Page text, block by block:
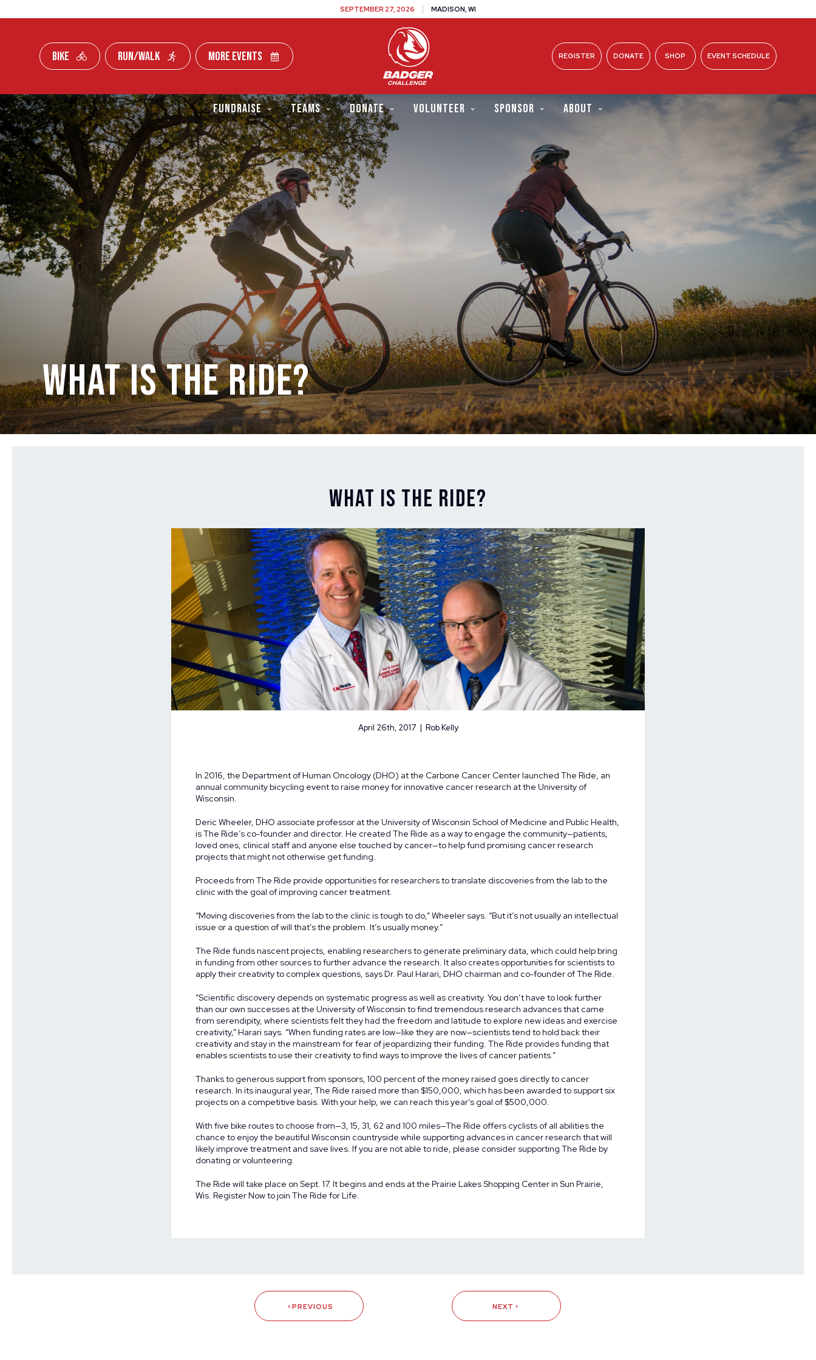
Skip To Content
SEPTEMBER 27, 2026 MADISON, WI
BIKE RUN/WALK MORE EVENTS REGISTER DONATE SHOP EVENT SCHEDULE
FUNDRAISE TEAMS DONATE VOLUNTEER SPONSOR ABOUT
What is The Ride?
What is The Ride?
April 26th, 2017 | Rob Kelly
In 2016, the Department of Human Oncology (DHO) at the Carbone Cancer Center launched The Ride, an
annual community bicycling event to raise money for innovative cancer research at the University of
Wisconsin.
Deric Wheeler, DHO associate professor at the University of Wisconsin School of Medicine and Public Health,
is The Ride’s co-founder and director. He created The Ride as a way to engage the community—patients,
loved ones, clinical staff and anyone else touched by cancer—to help fund promising cancer research
projects that might not otherwise get funding.
Proceeds from The Ride provide opportunities for researchers to translate discoveries from the lab to the
clinic with the goal of improving cancer treatment.
“Moving discoveries from the lab to the clinic is tough to do,” Wheeler says. “But it’s not usually an intellectual
issue or a question of will that’s the problem. It’s usually money.”
The Ride funds nascent projects, enabling researchers to generate preliminary data, which could help bring
in funding from other sources to further advance the research. It also creates opportunities for scientists to
apply their creativity to complex questions, says Dr. Paul Harari, DHO chairman and co-founder of The Ride.
“Scientific discovery depends on systematic progress as well as creativity. You don’t have to look further
than our own successes at the University of Wisconsin to find tremendous research advances that came
from serendipity, where scientists felt they had the freedom and latitude to explore new ideas and exercise
creativity,” Harari says. “When funding rates are low—like they are now—scientists tend to hold back their
creativity and stay in the mainstream for fear of jeopardizing their funding. The Ride provides funding that
enables scientists to use their creativity to find ways to improve the lives of cancer patients.”
Thanks to generous support from sponsors, 100 percent of the money raised goes directly to cancer
research. In its inaugural year, The Ride raised more than $150,000, which has been awarded to support six
projects on a competitive basis. With your help, we can reach this year’s goal of $500,000.
With five bike routes to choose from—3, 15, 31, 62 and 100 miles—The Ride offers cyclists of all abilities the
chance to enjoy the beautiful Wisconsin countryside while supporting advances in cancer research that will
likely improve treatment and save lives. If you are not able to ride, please consider supporting The Ride by
donating or volunteering.
The Ride will take place on Sept. 17. It begins and ends at the Prairie Lakes Shopping Center in Sun Prairie,
Wis. Register Nowto join The Ride for Life.
PREVIOUS NEXT